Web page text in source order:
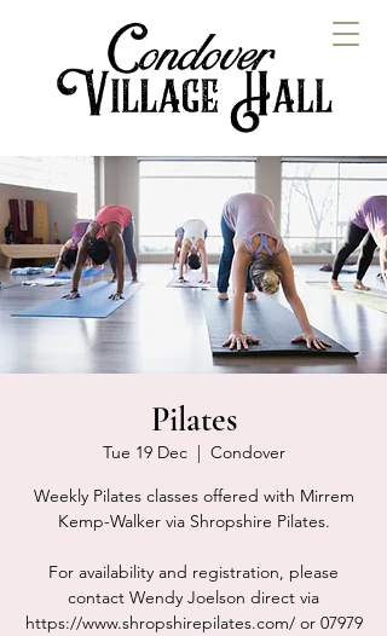
Pilates
Tue 19 Dec
  |
Condover
Weekly Pilates classes offered with Mirrem
Kemp-Walker via Shropshire Pilates.
For availability and registration, please
contact Wendy Joelson direct via
https://www.shropshirepilates.com/ or 07979